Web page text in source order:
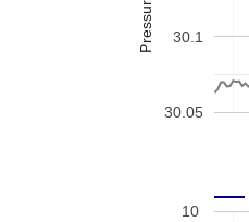
30.05
30.1
10